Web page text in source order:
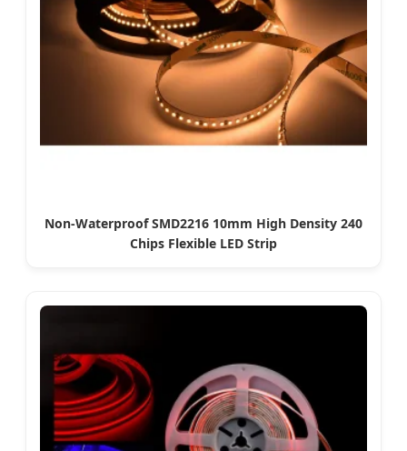
Non-Waterproof SMD2216 10mm High Density 240
Chips Flexible LED Strip